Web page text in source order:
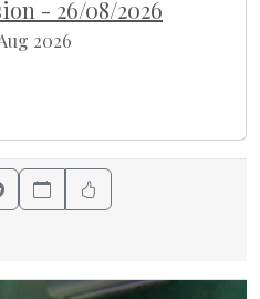
- 26/08/2026
2026